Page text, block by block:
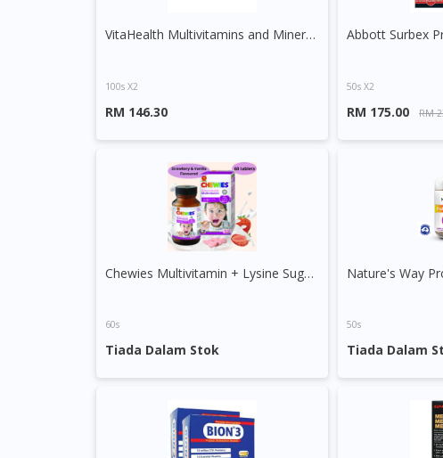
VitaHealth Multivitamins and Minerals Capsule
100s X2
RM 146.30
Abbott Surbex
50s X2
RM 175.00 RM
Chewies Multivitamin + Lysine Sugar Free Chewable Tablet
60s
Tiada Dalam Stok
Nature's Way
50s
Tiada Dalam